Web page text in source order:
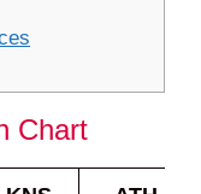
Chart